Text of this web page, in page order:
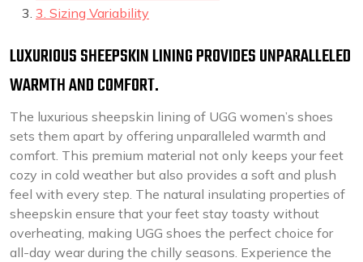
3. Sizing Variability
LUXURIOUS SHEEPSKIN LINING PROVIDES UNPARALLELED
WARMTH AND COMFORT.
The luxurious sheepskin lining of UGG women’s shoes
sets them apart by offering unparalleled warmth and
comfort. This premium material not only keeps your feet
cozy in cold weather but also provides a soft and plush
feel with every step. The natural insulating properties of
sheepskin ensure that your feet stay toasty without
overheating, making UGG shoes the perfect choice for
all-day wear during the chilly seasons. Experience the